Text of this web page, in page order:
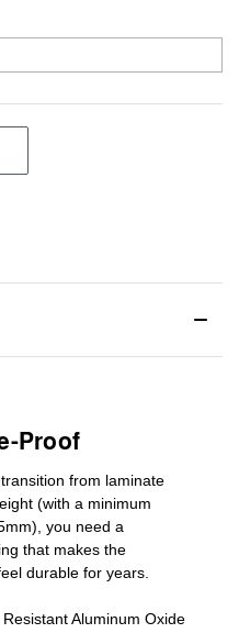
Proof
transition from laminate
ight (with a minimum
you need a
that makes the
durable for years.
Aluminum Oxide